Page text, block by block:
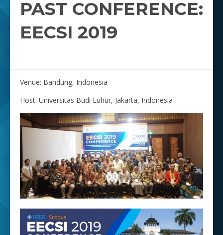
PAST CONFERENCE:
EECSI 2019
Venue: Bandung, Indonesia
Host: Universitas Budi Luhur, Jakarta, Indonesia